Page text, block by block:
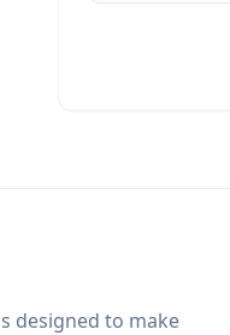
designed to make